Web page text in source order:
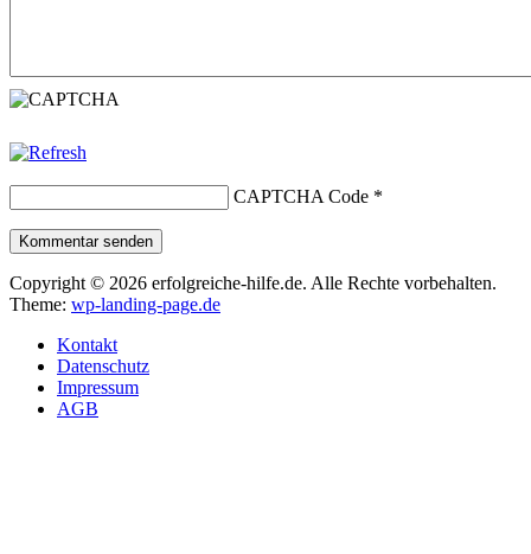
CAPTCHA Code *
Kommentar senden
Copyright © 2026 erfolgreiche-hilfe.de. Alle Rechte vorbehalten.
Theme: wp-landing-page.de
Kontakt
Datenschutz
Impressum
AGB